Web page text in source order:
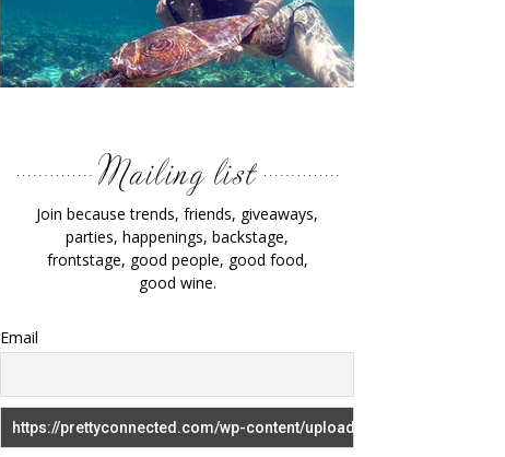
Join because trends, friends, giveaways,
parties, happenings, backstage,
frontstage, good people, good food,
good wine.
Email